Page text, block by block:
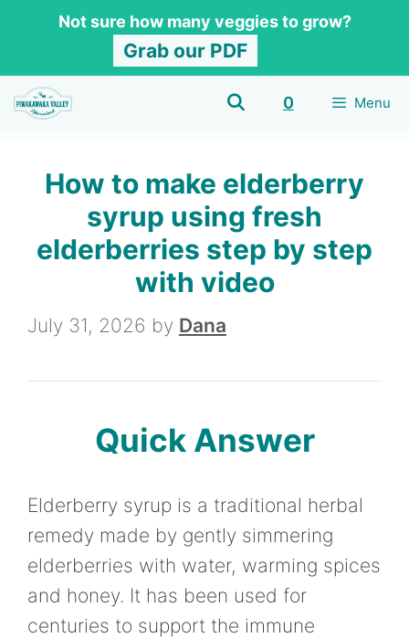
Recipe
content
Not sure how many veggies to grow?
Grab our PDF
0 Menu
How to make elderberry
syrup using fresh
elderberries step by step
with video
July 31, 2026 by Dana
Quick Answer
Elderberry syrup is a traditional herbal
remedy made by gently simmering
elderberries with water, warming spices
and honey. It has been used for
centuries to support the immune